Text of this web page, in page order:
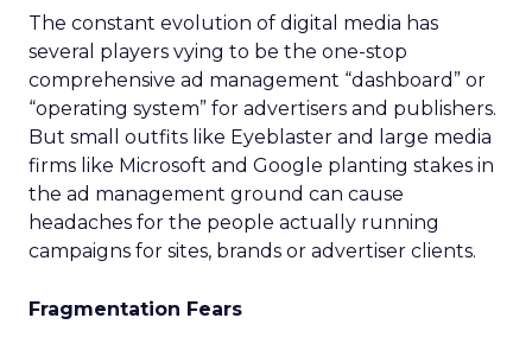
The constant evolution of digital media has
several players vying to be the one-stop
comprehensive ad management “dashboard” or
“operating system” for advertisers and publishers.
But small outfits like Eyeblaster and large media
firms like Microsoft and Google planting stakes in
the ad management ground can cause
headaches for the people actually running
campaigns for sites, brands or advertiser clients.
Fragmentation Fears